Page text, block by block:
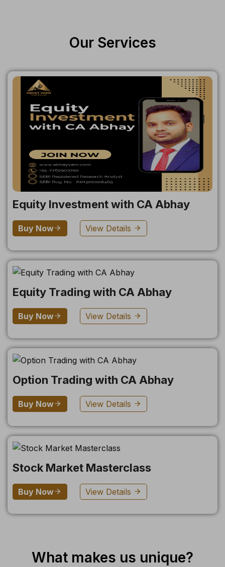
Our Services
Equity Investment with CA Abhay
Buy Now View Details
Equity Trading with CA Abhay
Buy Now View Details
Option Trading with CA Abhay
Buy Now View Details
Stock Market Masterclass
Buy Now View Details
What makes us unique?